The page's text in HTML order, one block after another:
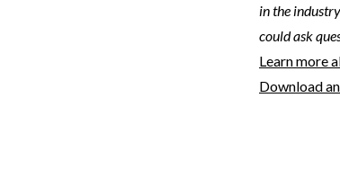
in the
could ask
Learn more
Download